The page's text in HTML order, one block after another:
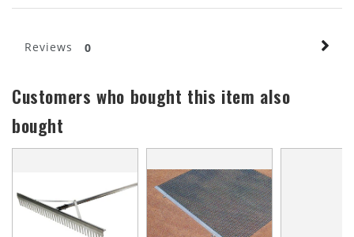
Reviews 0
Customers who bought this item also
bought